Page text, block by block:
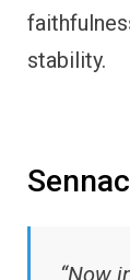
stability.
“Now